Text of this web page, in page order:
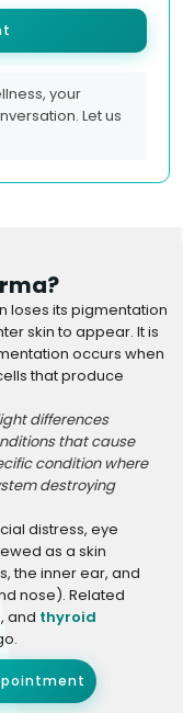
your
Let us
loses its pigmentation
skin to appear. It is
occurs when
that produce
differences
that cause
condition where
destroying
distress, eye
as a skin
the inner ear, and
nose). Related
, and thyroid